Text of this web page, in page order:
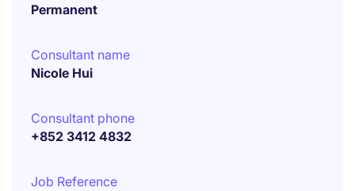
Permanent
Consultant name
Nicole Hui
Consultant phone
+852 3412 4832
Job Reference